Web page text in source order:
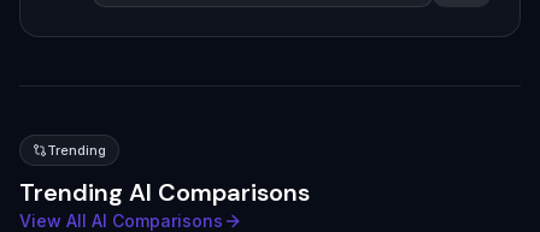
Trending
Trending AI Comparisons
View All AI Comparisons